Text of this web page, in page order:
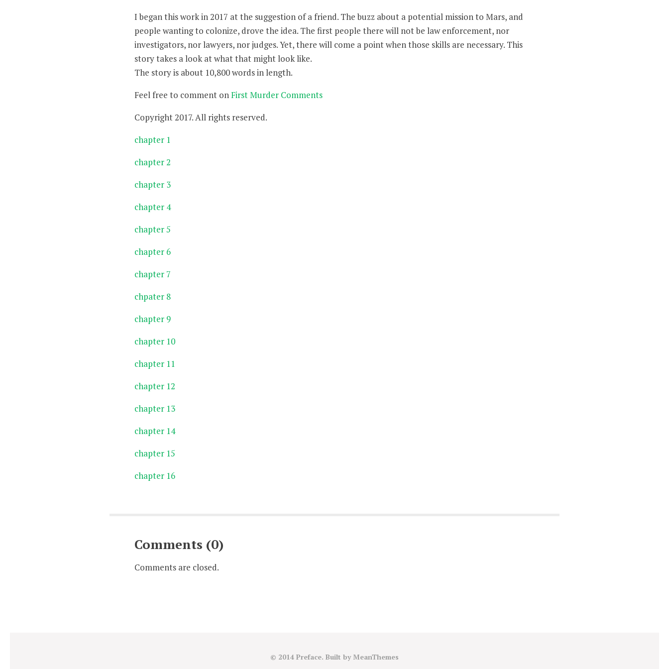
I began this work in 2017 at the suggestion of a friend. The buzz about a potential mission to Mars, and
people wanting to colonize, drove the idea. The first people there will not be law enforcement, nor
investigators, nor lawyers, nor judges. Yet, there will come a point when those skills are necessary. This
story takes a look at what that might look like.
The story is about 10,800 words in length.
Feel free to comment onFirst Murder Comments
Copyright 2017. All rights reserved.
chapter 1
chapter 2
chapter 3
chapter 4
chapter 5
chapter 6
chapter 7
chpater 8
chapter 9
chapter 10
chapter 11
chapter 12
chapter 13
chapter 14
chapter 15
chapter 16
Comments (0)
Comments are closed.
© 2014 Preface. Built by MeanThemes